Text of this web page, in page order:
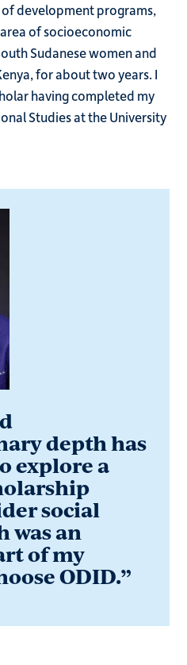
development programs,
of socioeconomic
Sudanese women and
for about two years. I
having completed my
Studies at the University
depth has
explore a
social
was an
of my
ODID.”